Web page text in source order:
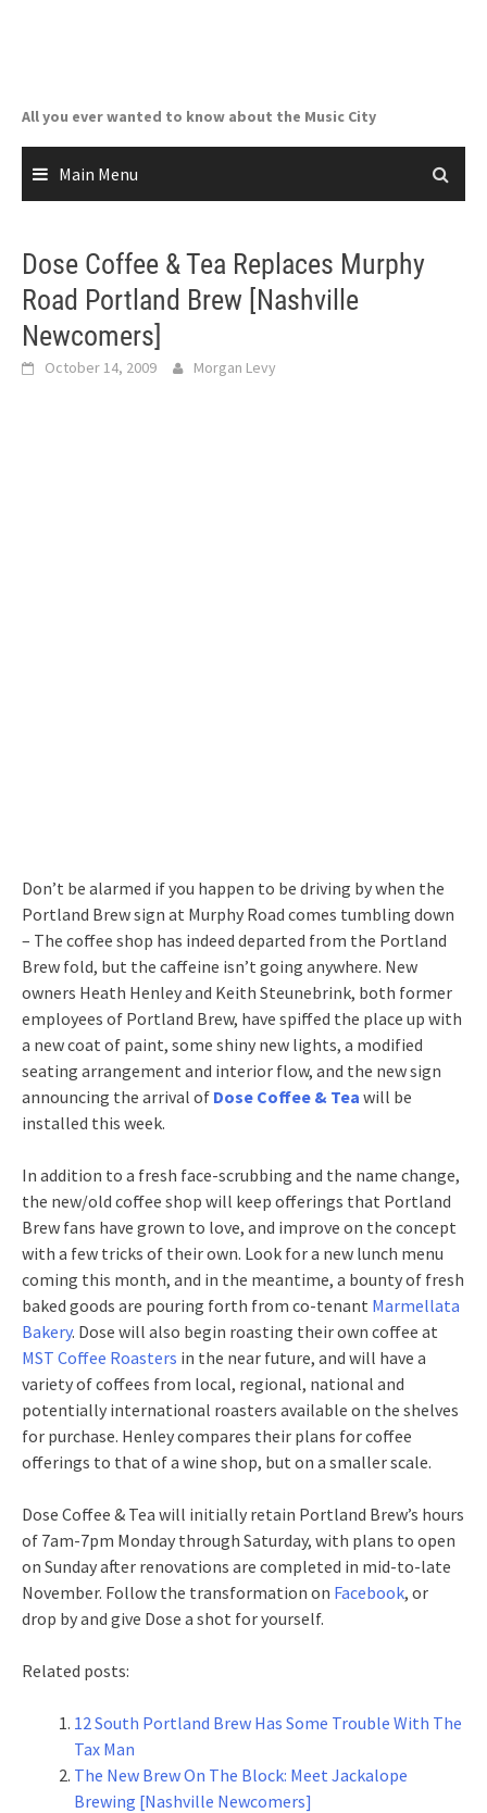
All you ever wanted to know about the Music City
Main Menu
Dose Coffee & Tea Replaces Murphy
Road Portland Brew [Nashville
Newcomers]
October 14, 2009 Morgan Levy
Don’t be alarmed if you happen to be driving by when the
Portland Brew sign at Murphy Road comes tumbling down
– The coffee shop has indeed departed from the Portland
Brew fold, but the caffeine isn’t going anywhere. New
owners Heath Henley and Keith Steunebrink, both former
employees of Portland Brew, have spiffed the place up with
a new coat of paint, some shiny new lights, a modified
seating arrangement and interior flow, and the new sign
announcing the arrival of Dose Coffee & Tea will be
installed this week.
In addition to a fresh face-scrubbing and the name change,
the new/old coffee shop will keep offerings that Portland
Brew fans have grown to love, and improve on the concept
with a few tricks of their own. Look for a new lunch menu
coming this month, and in the meantime, a bounty of fresh
baked goods are pouring forth from co-tenant Marmellata
Bakery. Dose will also begin roasting their own coffee at
MST Coffee Roasters in the near future, and will have a
variety of coffees from local, regional, national and
potentially international roasters available on the shelves
for purchase. Henley compares their plans for coffee
offerings to that of a wine shop, but on a smaller scale.
Dose Coffee & Tea will initially retain Portland Brew’s hours
of 7am-7pm Monday through Saturday, with plans to open
on Sunday after renovations are completed in mid-to-late
November. Follow the transformation on Facebook, or
drop by and give Dose a shot for yourself.
Related posts:
12 South Portland Brew Has Some Trouble With The
Tax Man
The New Brew On The Block: Meet Jackalope
Brewing [Nashville Newcomers]